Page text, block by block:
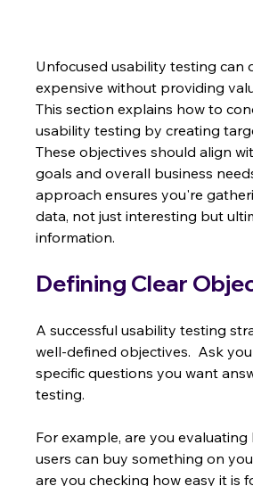
Unfocused usability testing can
expensive without providing
This section explains how to
usability testing by creating
These objectives should align
goals and overall business
approach ensures you're
data, not just interesting but
information.
Defining Clear
A successful usability testing
well-defined objectives.  Ask
specific questions you want
testing.
For example, are you evaluating
users can buy something on
are you checking how easy it is